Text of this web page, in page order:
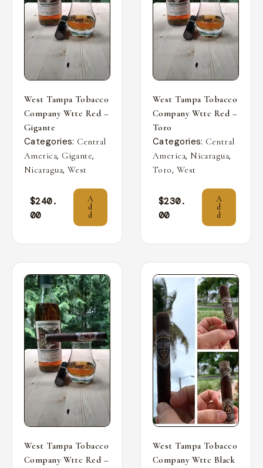
West Tampa Tobacco
Company Wttc Red –
Gigante
Categories: Central
America, Gigante,
Nicaragua, West
$240.
00
A
d
d
West Tampa Tobacco
Company Wttc Red –
Toro
Categories: Central
America, Nicaragua,
Toro, West
$230.
00
A
d
d
West Tampa Tobacco
Company Wttc Red –
West Tampa Tobacco
Company Wttc Black